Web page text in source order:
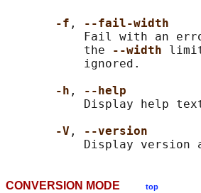
-f ,
--fail-width
Fail with an
           the
--width
           ignored.
-h ,
--help
Display help
-V ,
--version
CONVERSION MODE top